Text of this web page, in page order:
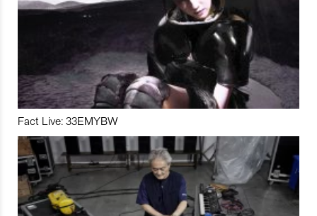
Fact Live: 33EMYBW